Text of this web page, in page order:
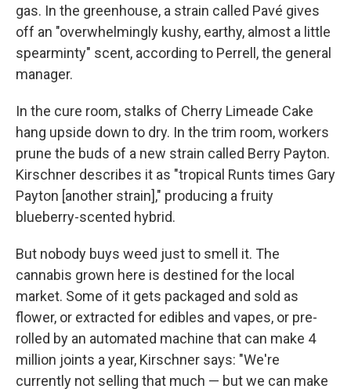
gas. In the greenhouse, a strain called Pavé gives
off an "overwhelmingly kushy, earthy, almost a little
spearminty" scent, according to Perrell, the general
manager.
In the cure room, stalks of Cherry Limeade Cake
hang upside down to dry. In the trim room, workers
prune the buds of a new strain called Berry Payton.
Kirschner describes it as "tropical Runts times Gary
Payton [another strain]," producing a fruity
blueberry-scented hybrid.
But nobody buys weed just to smell it. The
cannabis grown here is destined for the local
market. Some of it gets packaged and sold as
flower, or extracted for edibles and vapes, or pre-
rolled by an automated machine that can make 4
million joints a year, Kirschner says: "We're
currently not selling that much — but we can make